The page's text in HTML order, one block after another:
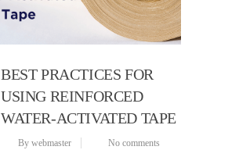
BEST PRACTICES FOR
USING REINFORCED
WATER-ACTIVATED TAPE
By webmaster
No comments